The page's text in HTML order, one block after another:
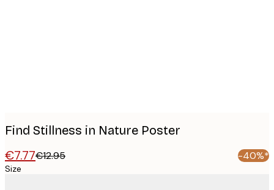
Find Stillness in Nature Poster
€7.77€12.95 -40%*
Size